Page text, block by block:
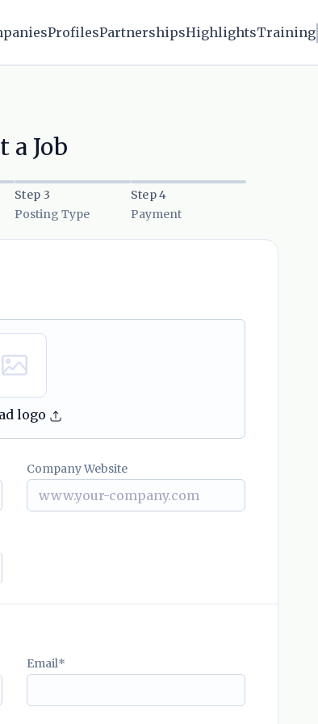
ProfilesPartnershipsHighlightsTraining
a Job
Step 3
Posting Type
Step 4
Payment
logo
Company Website
Email